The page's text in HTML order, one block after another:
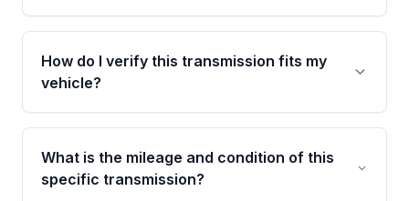
Yes. Every used transmission from Moon Auto
Parts is backed by a 4-Year / 40,000-Mile
parts warranty covering major internal
How do I verify this transmission fits my
vehicle?
Call us at +1 (888) 777-0769 with your VIN
number before ordering. Our specialists will
cross-check your VIN against the transmission
What is the mileage and condition of this
specific transmission?